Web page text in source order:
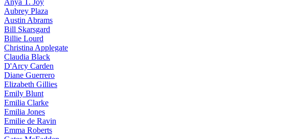
Anya T. Joy
Aubrey Plaza
Austin Abrams
Bill Skarsgard
Billie Lourd
Christina Applegate
Claudia Black
D'Arcy Carden
Diane Guerrero
Elizabeth Gillies
Emily Blunt
Emilia Clarke
Emilia Jones
Emilie de Ravin
Emma Roberts